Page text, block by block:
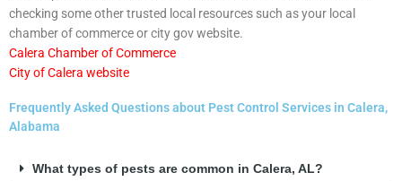
checking some other trusted local resources such as your local
chamber of commerce or city gov website.
Calera Chamber of Commerce
City of Calera website
Frequently Asked Questions about Pest Control Services in Calera,
Alabama
What types of pests are common in Calera, AL?